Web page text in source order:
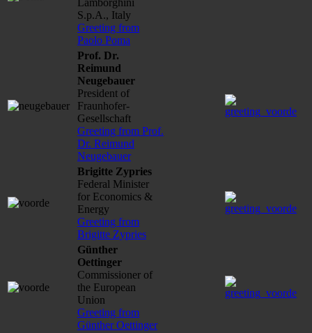
S.p.A., Italy
Greeting from
Paolo Poma
Prof. Dr.
Reimund
Neugebauer
President of
Fraunhofer-
Gesellschaft
Greeting from Prof.
Dr. Reimund
Neugebauer
Brigitte Zypries
Federal Minister
for Economics &
Energy
Greeting from
Brigitte Zypries
Günther
Oettinger
Commissioner of
the European
Union
Greeting from
Günther Oettinger